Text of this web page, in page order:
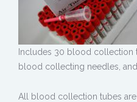
Includes 30 blood collection
blood collecting needles,
All blood collection tubes